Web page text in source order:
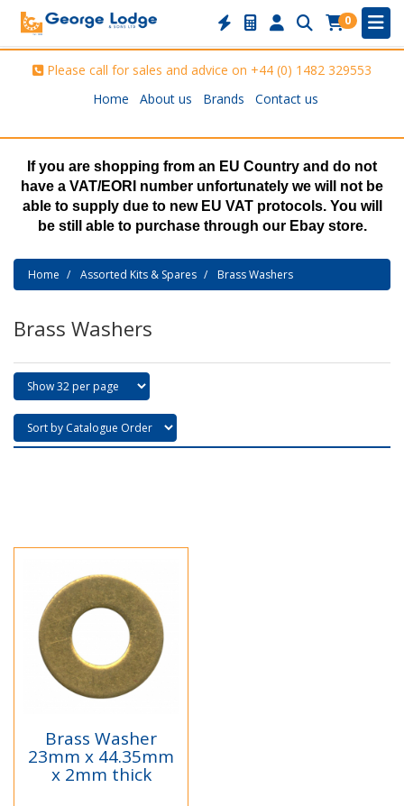
0
Please call for sales and advice on +44 (0) 1482 329553
Home
About us Brands Contact us
If you are shopping from an EU Country and do not
have a VAT/EORI number unfortunately we will not be
able to supply due to new EU VAT protocols. You will
be still able to purchase through our Ebay store.
Home Assorted Kits & Spares Brass Washers
Brass Washers
Brass Washer
23mm x 44.35mm
x 2mm thick